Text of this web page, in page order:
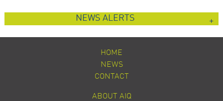
NEWS ALERTS
HOME
NEWS
CONTACT
ABOUT AIQ